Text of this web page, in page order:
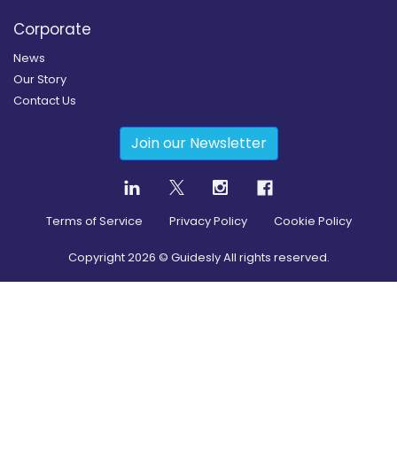
Corporate
News
Our Story
Contact Us
Join our Newsletter
Terms of Service Privacy Policy Cookie Policy
Copyright2026 © Guidesly All rights reserved.